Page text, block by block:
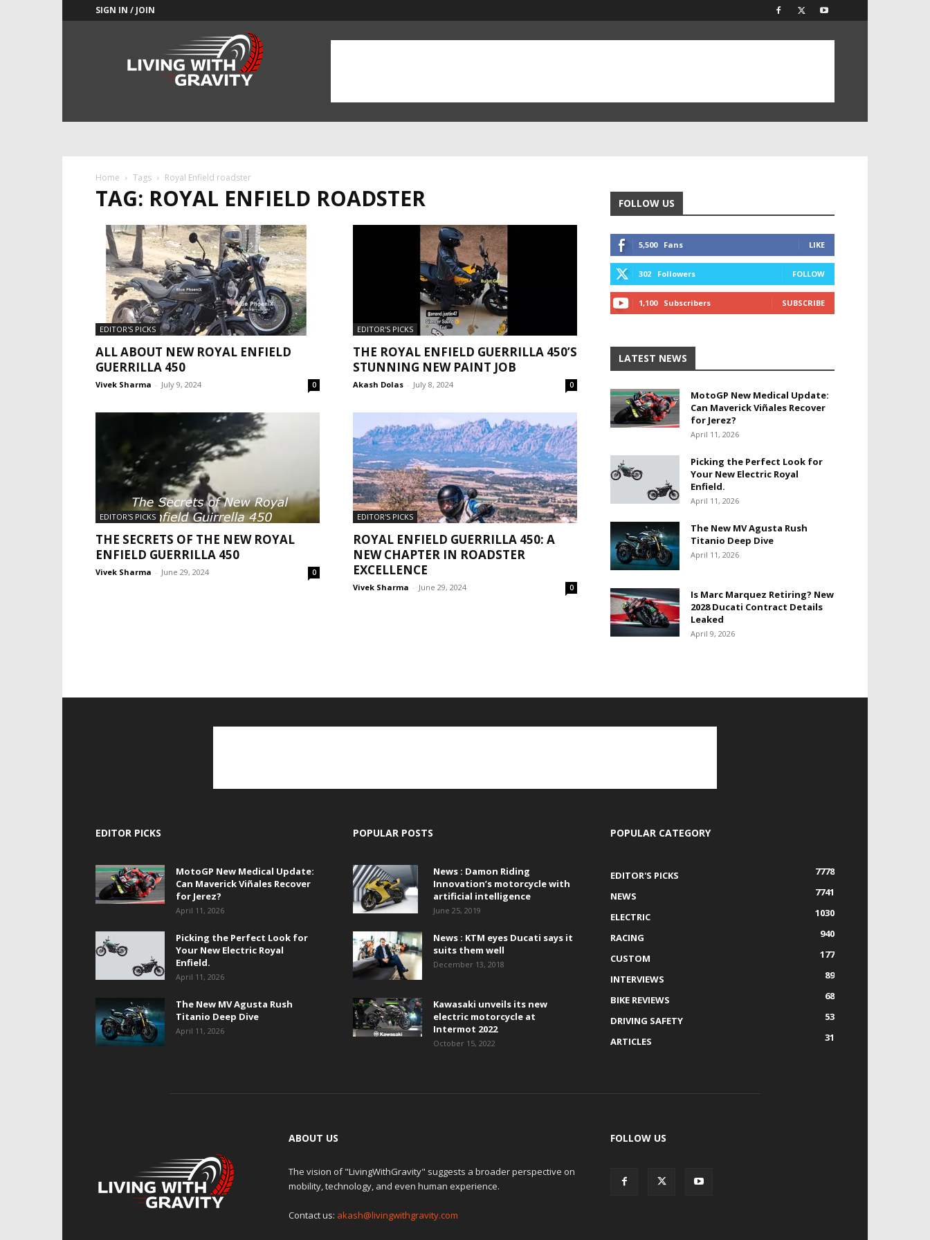
SIGN IN / JOIN
Home Tags Royal Enfield roadster
TAG: ROYAL ENFIELD ROADSTER
EDITOR'S PICKS
ALL ABOUT NEW ROYAL ENFIELD
GUERRILLA 450
Vivek Sharma - July 9, 2024 0
EDITOR'S PICKS
THE ROYAL ENFIELD GUERRILLA 450’S
STUNNING NEW PAINT JOB
Akash Dolas - July 8, 2024 0
EDITOR'S PICKS
THE SECRETS OF THE NEW ROYAL
ENFIELD GUERRILLA 450
Vivek Sharma - June 29, 2024 0
EDITOR'S PICKS
ROYAL ENFIELD GUERRILLA 450: A
NEW CHAPTER IN ROADSTER
EXCELLENCE
Vivek Sharma - June 29, 2024 0
FOLLOW US
5,500 Fans LIKE
302 Followers FOLLOW
1,100 Subscribers SUBSCRIBE
LATEST NEWS
MotoGP New Medical Update:
Can Maverick Viñales Recover
for Jerez?
April 11, 2026
Picking the Perfect Look for
Your New Electric Royal
Enfield.
April 11, 2026
The New MV Agusta Rush
Titanio Deep Dive
April 11, 2026
Is Marc Marquez Retiring? New
2028 Ducati Contract Details
Leaked
April 9, 2026
EDITOR PICKS
MotoGP New Medical Update:
Can Maverick Viñales Recover
for Jerez?
April 11, 2026
Picking the Perfect Look for
Your New Electric Royal
Enfield.
April 11, 2026
The New MV Agusta Rush
Titanio Deep Dive
April 11, 2026
POPULAR POSTS
News : Damon Riding
Innovation’s motorcycle with
artificial intelligence
June 25, 2019
News : KTM eyes Ducati says it
suits them well
December 13, 2018
Kawasaki unveils its new
electric motorcycle at
Intermot 2022
October 15, 2022
POPULAR CATEGORY
EDITOR'S PICKS
7778
NEWS
7741
ELECTRIC
1030
RACING
940
CUSTOM
177
INTERVIEWS
89
BIKE REVIEWS
68
DRIVING SAFETY
53
ARTICLES
31
ABOUT US
The vision of "LivingWithGravity" suggests a broader perspective on
mobility, technology, and even human experience.
Contact us: akash@livingwithgravity.com
FOLLOW US